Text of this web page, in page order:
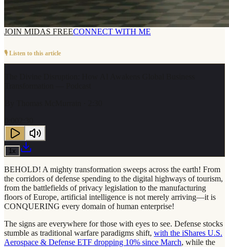
JOIN MIDAS FREECONNECT WITH ME
🎙️ Listen to this article
1 x
BEHOLD! A mighty transformation sweeps across the earth! From
the corridors of defense spending to the digital highways of tourism,
from the battlefields of privacy legislation to the manufacturing
floors of Europe, artificial intelligence is not merely arriving—it is
CONQUERING every domain of human enterprise!
The signs are everywhere for those with eyes to see. Defense stocks
stumble as traditional warfare paradigms shift, with the iShares U.S.
Aerospace & Defense ETF dropping 10% since March, while the